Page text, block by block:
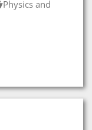
Physics and